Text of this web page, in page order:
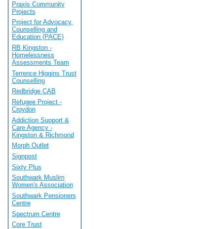
Praxis Community
Projects
Project for Advocacy,
Counselling and
Education (PACE)
RB Kingston -
Homelessness
Assessments Team
Terrence Higgins Trust
Counselling
Redbridge CAB
Refugee Project -
Croydon
Addiction Support &
Care Agency -
Kingston & Richmond
Morph Outlet
Signpost
Sixty Plus
Southwark Muslim
Women's Association
Southwark Pensioners
Centre
Spectrum Centre
Core Trust